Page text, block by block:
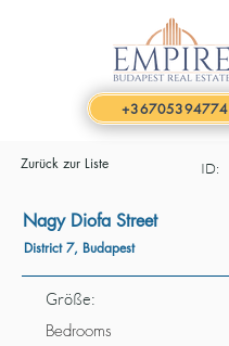
+36705394774
Zurück zur Liste ID:
Nagy Diofa Street
District 7, Budapest
Größe:
Bedrooms